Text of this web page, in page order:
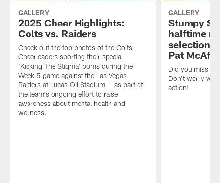
GALLERY
2025 Cheer Highlights:
Colts vs. Raiders
Check out the top photos of the Colts
Cheerleaders sporting their special
'Kicking The Stigma' poms during the
Week 5 game against the Las Vegas
Raiders at Lucas Oil Stadium — as part of
the team's ongoing effort to raise
awareness about mental health and
wellness.
GALLERY
Stumpy
halftime
selection
Pat
Did you miss
Don't worry we
action!